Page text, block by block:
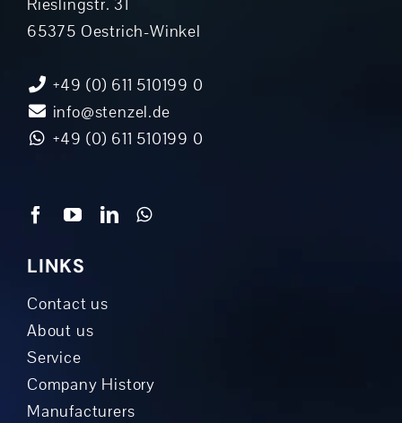
Rieslingstr. 31
65375 Oestrich-Winkel
+49 (0) 611 510199 0
info@stenzel.de
+49 (0) 611 510199 0
LINKS
Contact us
About us
Service
Company History
Manufacturers